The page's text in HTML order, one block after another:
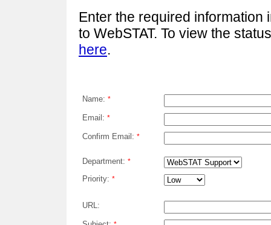
Enter the required information
to WebSTAT. To view the
here.
Name: *
Email: *
Confirm Email: *
Department: *
Priority: *
URL: